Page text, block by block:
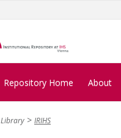
Repository Home About
Library IRIHS